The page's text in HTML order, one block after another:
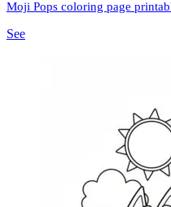
Moji Pops coloring page
See